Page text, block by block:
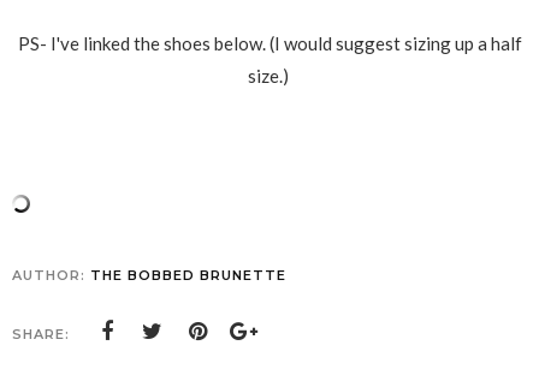
PS- I've linked the shoes below. (I would suggest sizing up a half
size.)
AUTHOR: THE BOBBED BRUNETTE
SHARE: